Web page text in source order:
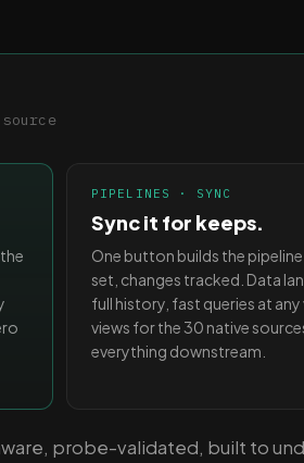
PIPELINES · SYNC
Sync it for keeps.
One button builds the
set, changes tracked. Data
full history, fast queries at
views for the 30 native
everything downstream.
probe-validated, built to